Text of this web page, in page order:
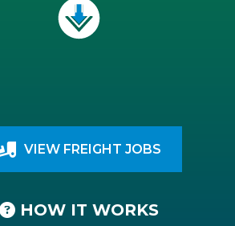
VIEW FREIGHT JOBS
HOW IT WORKS